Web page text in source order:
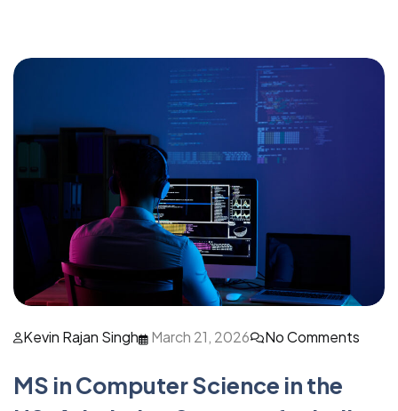
Kevin Rajan Singh March 21, 2026 No Comments
MS in Computer Science in the